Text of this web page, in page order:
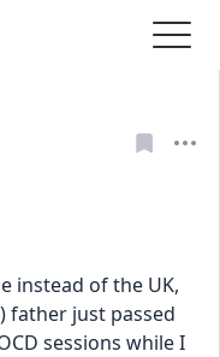
instead of the UK,
father just passed
sessions while I